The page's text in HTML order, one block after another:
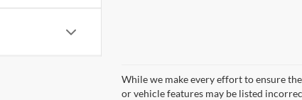
While we make every effort to ensure
or vehicle features may be listed